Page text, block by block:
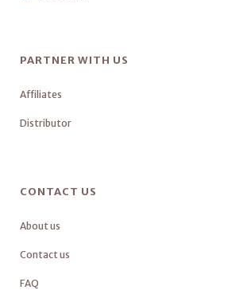
PARTNER WITH US
Affiliates
Distributor
CONTACT US
About us
Contact us
FAQ